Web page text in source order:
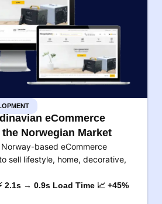
eCommerce
Norwegian Market
Norway-based eCommerce
sell lifestyle, home, decorative,
2.1s → 0.9s Load Time 📈 +45%